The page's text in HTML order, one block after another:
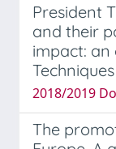
President
and their
impact: an
Techniques
2018/2019
The